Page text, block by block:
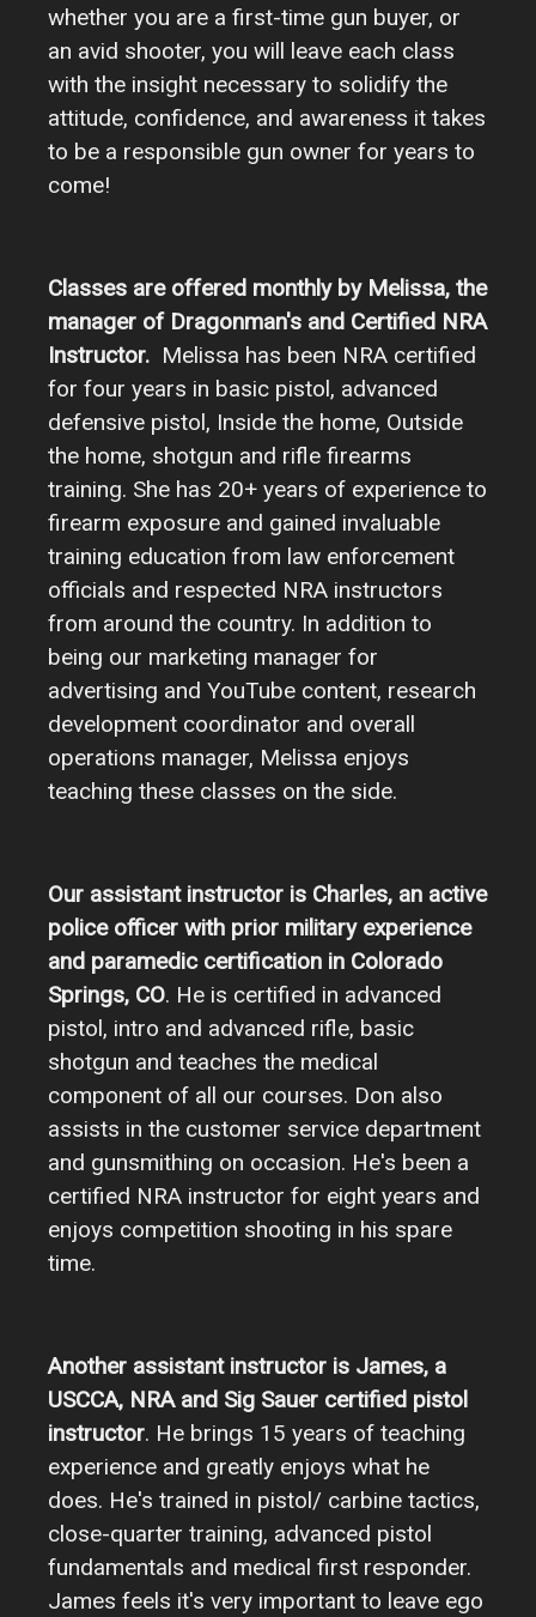
whether you are a first-time gun buyer, or
an avid shooter, you will leave each class
with the insight necessary to solidify the
attitude, confidence, and awareness it takes
to be a responsible gun owner for years to
come!
Classes are offered monthly by Melissa, the
manager of Dragonman's and Certified NRA
Instructor. Melissa has been NRA certified
for four years in basic pistol, advanced
defensive pistol, Inside the home, Outside
the home, shotgun and rifle firearms
training. She has 20+ years of experience to
firearm exposure and gained invaluable
training education from law enforcement
officials and respected NRA instructors
from around the country. In addition to
being our marketing manager for
advertising and YouTube content, research
development coordinator and overall
operations manager, Melissa enjoys
teaching these classes on the side.
Our assistant instructor is Charles, an active
police officer with prior military experience
and paramedic certification in Colorado
Springs, CO. He is certified in advanced
pistol, intro and advanced rifle, basic
shotgun and teaches the medical
component of all our courses. Don also
assists in the customer service department
and gunsmithing on occasion. He's been a
certified NRA instructor for eight years and
enjoys competition shooting in his spare
time.
Another assistant instructor is James, a
USCCA, NRA and Sig Sauer certified pistol
instructor. He brings 15 years of teaching
experience and greatly enjoys what he
does. He's trained in pistol/ carbine tactics,
close-quarter training, advanced pistol
fundamentals and medical first responder.
James feels it's very important to leave ego